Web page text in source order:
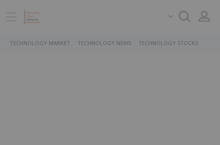
TECHNOLOGY MARKET TECHNOLOGY NEWS TECHNOLOGY STOCKS